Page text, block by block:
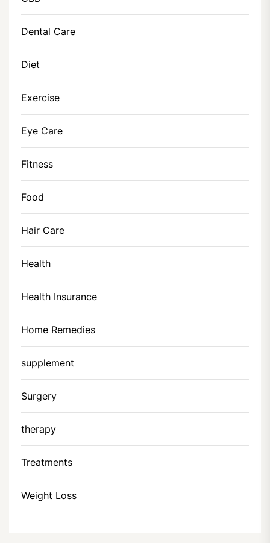
Dental Care
Diet
Exercise
Eye Care
Fitness
Food
Hair Care
Health
Health Insurance
Home Remedies
supplement
Surgery
therapy
Treatments
Weight Loss